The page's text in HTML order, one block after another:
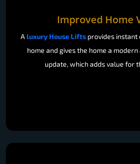
Improved Home
A luxury House Liftsprovides instant
home and gives the home a
update, which adds value for